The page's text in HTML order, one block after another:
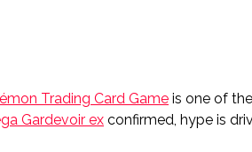
Trading Card Game is one of
Gardevoir ex confirmed, hype is